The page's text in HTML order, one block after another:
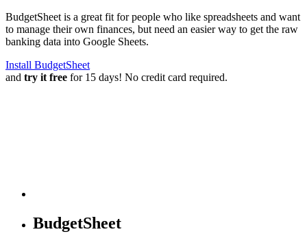
BudgetSheet is a great fit for people who like spreadsheets and want
to manage their own finances, but need an easier way to get the raw
banking data into Google Sheets.
Install BudgetSheet
and try it free for 15 days! No credit card required.
BudgetSheet